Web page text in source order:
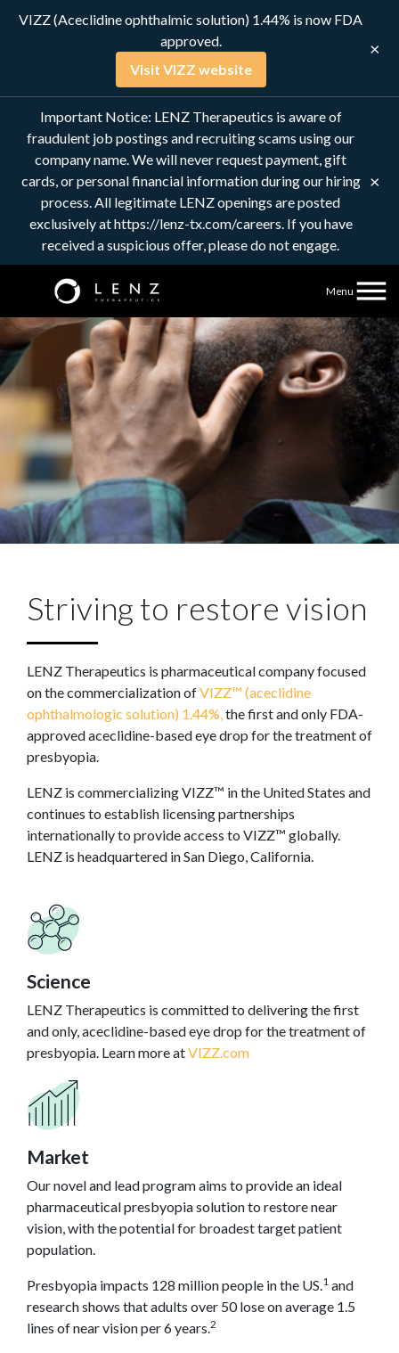
VIZZ (Aceclidine ophthalmic solution) 1.44% is now FDA
approved.
Visit VIZZ website
×
Important Notice: LENZ Therapeutics is aware of
fraudulent job postings and recruiting scams using our
company name. We will never request payment, gift
cards, or personal financial information during our hiring
process. All legitimate LENZ openings are posted
exclusively at https://lenz-tx.com/careers. If you have
received a suspicious offer, please do not engage.
×
Innovative
Ophthalmic
Pharmaceutical
Company
Striving to restore vision
LENZ Therapeutics is pharmaceutical company focused
on the commercialization ofVIZZ™ (aceclidine
ophthalmologic solution) 1.44%,the first and only FDA-
approved aceclidine-based eye drop for the treatment of
presbyopia.
LENZ is commercializing VIZZ™ in the United States and
continues to establish licensing partnerships
internationally to provide access to VIZZ™ globally.
LENZ is headquartered in San Diego, California.
Science
LENZ Therapeutics is committed to delivering the first
and only, aceclidine-based eye drop for the treatment of
presbyopia. Learn more atVIZZ.com
Market
Our novel and lead program aims to provide an ideal
pharmaceutical presbyopia solution to restore near
vision, with the potential for broadest target patient
population.
Presbyopia impacts 128 million people in the US. 1 and
research shows that adults over 50 lose on average 1.5
lines of near vision per 6 years. 2